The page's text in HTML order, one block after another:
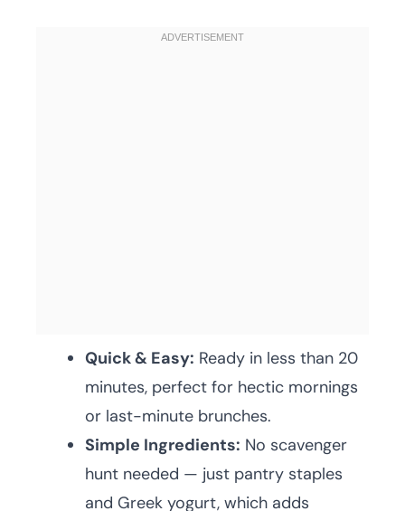
Quick & Easy: Ready in less than 20
minutes, perfect for hectic mornings
or last-minute brunches.
Simple Ingredients: No scavenger
hunt needed — just pantry staples
and Greek yogurt, which adds